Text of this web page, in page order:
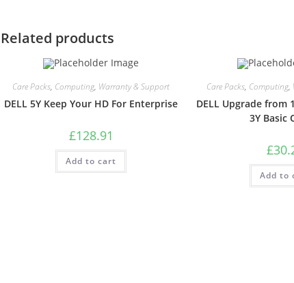
Related products
Care Packs, Computing, Warranty & Support
DELL 5Y Keep Your HD For Enterprise
£128.91
Add to cart
Care Packs, Computing,
DELL Upgrade from
3Y Basic
£
Add to